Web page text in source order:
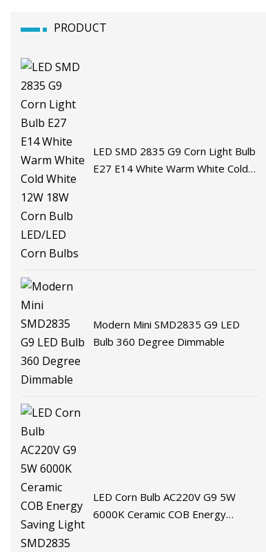
PRODUCT
LED SMD 2835 G9 Corn Light Bulb
E27 E14 White Warm White Cold
Modern Mini SMD2835 G9 LED
Bulb 360 Degree Dimmable
LED Corn Bulb AC220V G9 5W
6000K Ceramic COB Energy